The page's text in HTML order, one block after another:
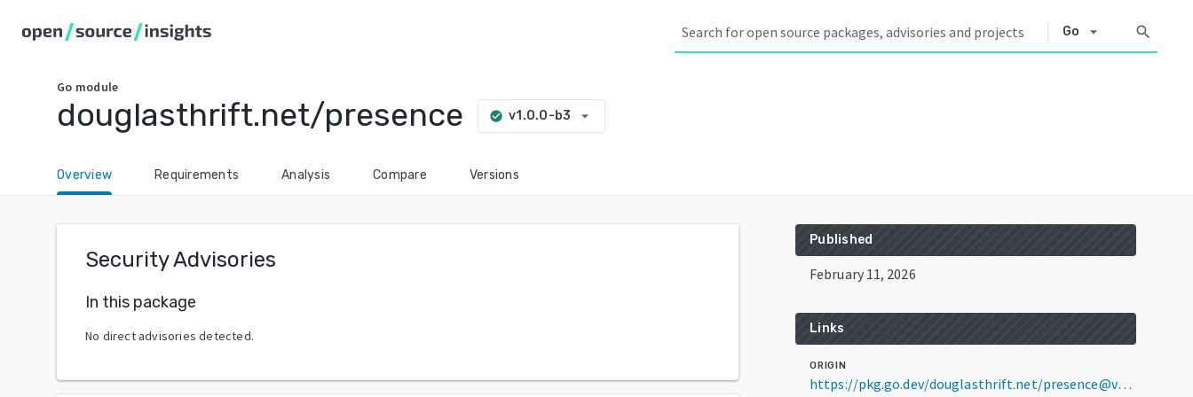
Go arrow_drop_down search
Go module
douglasthrift.net/presence check_circle v1.0.0-b3 arrow_drop_down
Overview Requirements Analysis Compare Versions
Security Advisories
In this package
No direct advisories detected.
Published
February 11, 2026
Links
ORIGIN
https://pkg.go.dev/douglasthrift.net/presence@v1.0.0-b3